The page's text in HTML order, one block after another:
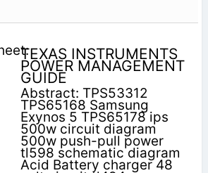
TEXAS INSTRUMENTS
POWER MANAGEMENT
GUIDE
Abstract: TPS53312
TPS65168 Samsung
Exynos 5 TPS65178 ips
500w circuit diagram
500w push-pull power
tl598 schematic diagram
Acid Battery charger 48